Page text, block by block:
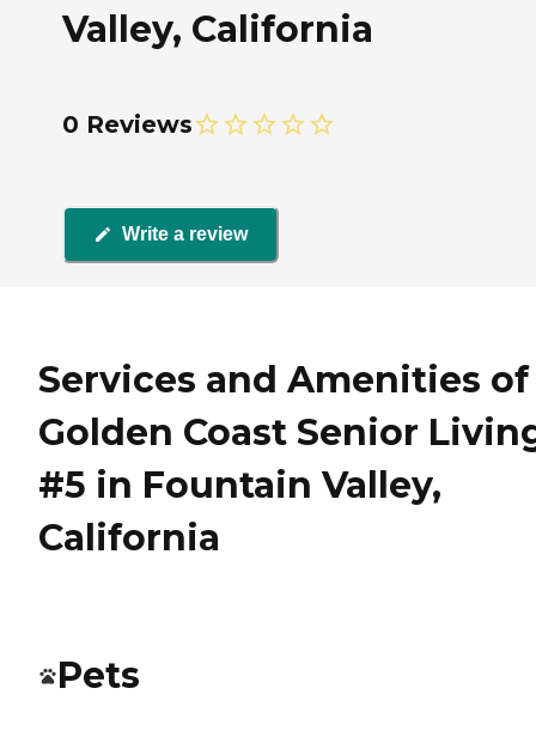
Valley, California
0 Reviews
Write a review
Services and Amenities of
Golden Coast Senior
#5 in Fountain Valley,
California
Pets